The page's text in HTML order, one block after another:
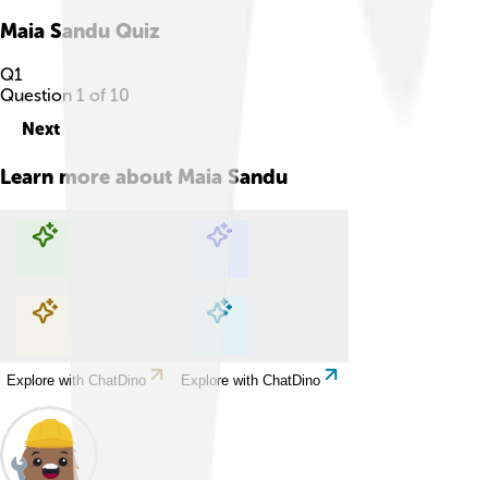
Maia Sandu Quiz
Q1
Question 1 of 10
Next
Learn more about Maia Sandu
Explore with ChatDino Explore with ChatDino
Explore with ChatDino Explore with ChatDino